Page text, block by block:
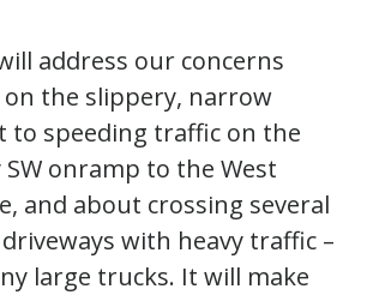
address our concerns
the slippery, narrow
to speeding traffic on the
SW onramp to the West
and about crossing several
with heavy traffic –
large trucks. It will make